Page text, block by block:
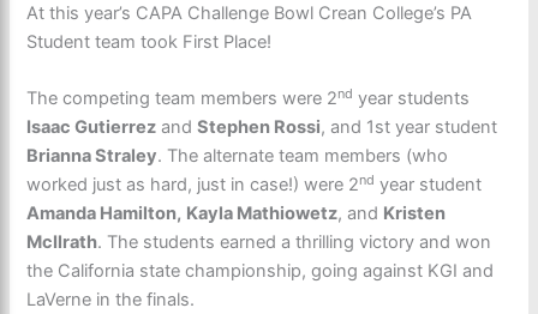
At this year’s CAPA Challenge Bowl Crean College’s PA
Student team took First Place!
The competing team members were 2nd year students
Isaac Gutierrez andStephen Rossi, and 1st year student
Brianna Straley. The alternate team members (who
worked just as hard, just in case!) were 2nd year student
Amanda Hamilton, Kayla Mathiowetz, and Kristen
McIlrath. The students earned a thrilling victory and won
the California state championship, going against KGI and
LaVerne in the finals.